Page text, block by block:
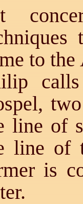
to
line of
line of
is